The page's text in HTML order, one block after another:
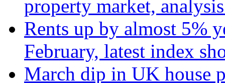
property market,
Rents up by almost 5%
February, latest index
March dip in UK house